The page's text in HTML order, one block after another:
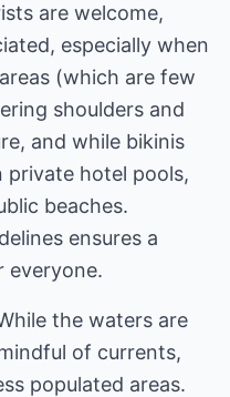
are welcome,
especially when
(which are few
shoulders and
and while bikinis
private hotel pools,
beaches.
ensures a
everyone.
the waters are
of currents,
populated areas.